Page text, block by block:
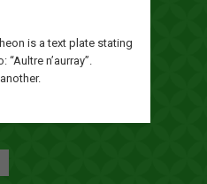
is a text plate stating
“Aultre n’aurray”.